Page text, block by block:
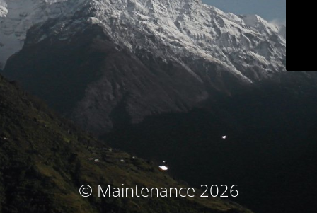
© Maintenance 2026